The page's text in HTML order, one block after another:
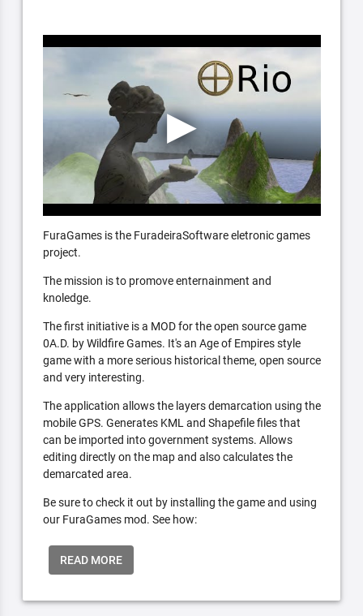
FuraGames is the FuradeiraSoftware eletronic games
project.
The mission is to promove enternainment and
knoledge.
The first initiative is a MOD for the open source game
0A.D. by Wildfire Games. It's an Age of Empires style
game with a more serious historical theme, open source
and very interesting.
The application allows the layers demarcation using the
mobile GPS. Generates KML and Shapefile files that
can be imported into government systems. Allows
editing directly on the map and also calculates the
demarcated area.
Be sure to check it out by installing the game and using
our FuraGames mod. See how:
READ MORE